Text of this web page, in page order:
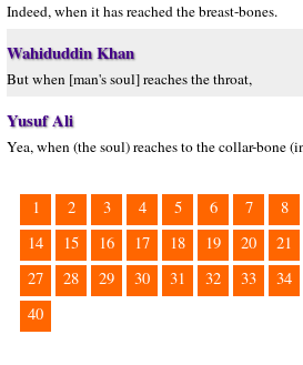
Indeed, when it has reached the breast-bones.
Wahiduddin Khan
But when [man's soul] reaches the throat,
Yusuf Ali
Yea, when (the soul) reaches to the collar-bone
1 2 3 4 5 6 7 8
14
15 16 17 18 19 20 21
27 28 29 30 31 32 33 34
40